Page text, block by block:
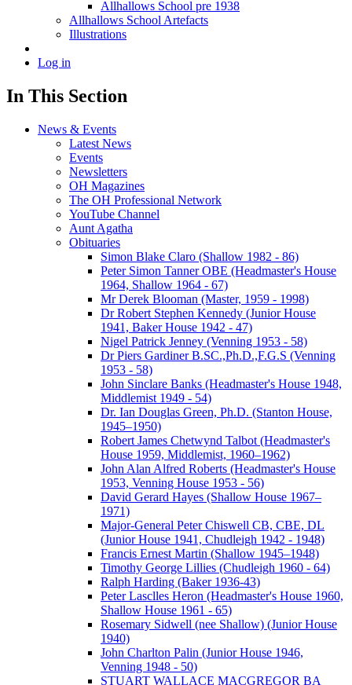
Allhallows School pre 1938
Allhallows School Artefacts
Illustrations
Log in
In This Section
News & Events
Latest News
Events
Newsletters
OH Magazines
The OH Professional Network
YouTube Channel
Aunt Agatha
Obituaries
Simon Blake Claro (Shallow 1982 - 86)
Peter Simon Tanner OBE (Headmaster's House
1964, Shallow 1964 - 67)
Mr Derek Blooman (Master, 1959 - 1998)
Dr Robert Stephen Kennedy (Junior House
1941, Baker House 1942 - 47)
Nigel Patrick Jenney (Venning 1953 - 58)
Dr Piers Gardiner B.SC.,Ph.D.,F.G.S (Venning
1953 - 58)
John Sinclare Banks (Headmaster's House 1948,
Middlemist 1949 - 54)
Dr. Ian Douglas Green, Ph.D. (Stanton House,
1945–1950)
Robert James Chetwynd Talbot (Headmaster's
House 1959, Middlemist, 1960–1962)
John Alan Alfred Roberts (Headmaster's House
1953, Venning House 1953 - 56)
David Gerard Hayes (Shallow House 1967–
1971)
Major-General Peter Chiswell CB, CBE, DL
(Junior House 1941, Chudleigh 1942 - 1948)
Francis Ernest Martin (Shallow 1945–1948)
Timothy George Lillies (Chudleigh 1960 - 64)
Ralph Harding (Baker 1936-43)
Peter Lasclles Heron (Headmaster's House 1960,
Shallow House 1961 - 65)
Rosemary Sidwell (nee Shallow) (Junior House
1940)
John Charlton Palin (Junior House 1946,
Venning 1948 - 50)
STUART WALLACE MACGREGOR BA